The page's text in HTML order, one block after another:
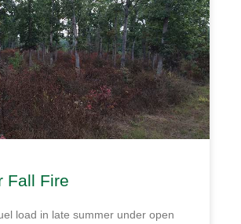
Fall Fire
load in late summer under open